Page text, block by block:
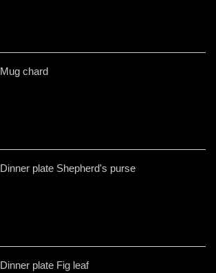
Mug chard
Dinner plate Shepherd's purse
Dinner plate Fig leaf